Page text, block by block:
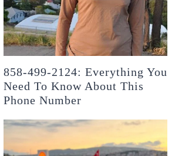
858-499-2124: Everything You
Need To Know About This
Phone Number